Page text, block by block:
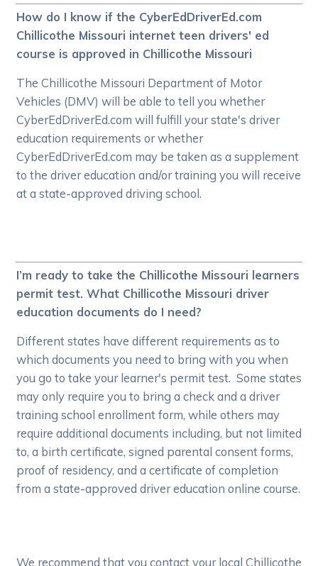
How do I know if the CyberEdDriverEd.com
Chillicothe Missouri internet teen drivers' ed
course is approved in Chillicothe Missouri
The Chillicothe Missouri Department of Motor
Vehicles (DMV) will be able to tell you whether
CyberEdDriverEd.com will fulfill your state's driver
education requirements or whether
CyberEdDriverEd.com may be taken as a supplement
to the driver education and/or training you will receive
at a state-approved driving school.
I’m ready to take the Chillicothe Missouri learners
permit test. What Chillicothe Missouri driver
education documents do I need?
Different states have different requirements as to
which documents you need to bring with you when
you go to take your learner's permit test. Some states
may only require you to bring a check and a driver
training school enrollment form, while others may
require additional documents including, but not limited
to, a birth certificate, signed parental consent forms,
proof of residency, and a certificate of completion
from a state-approved driver education online course.
We recommend that you contact your local Chillicothe